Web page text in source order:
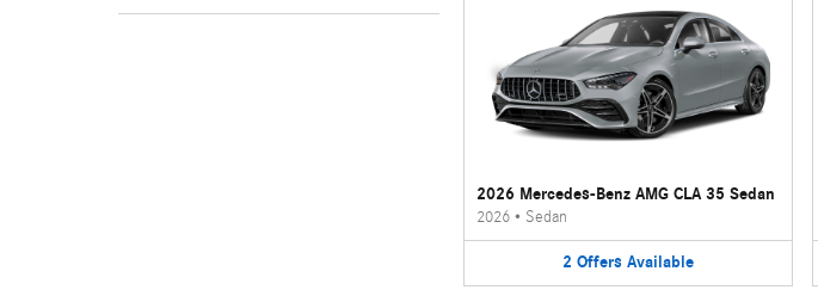
2026 Mercedes-Benz AMG CLA 35 Sedan
2026• Sedan
2 Offers Available